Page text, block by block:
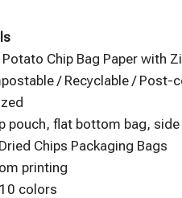
Chip Bag Paper with
/ Recyclable /
pouch, flat bottom bag,
Chips Packaging Bags
printing
colors